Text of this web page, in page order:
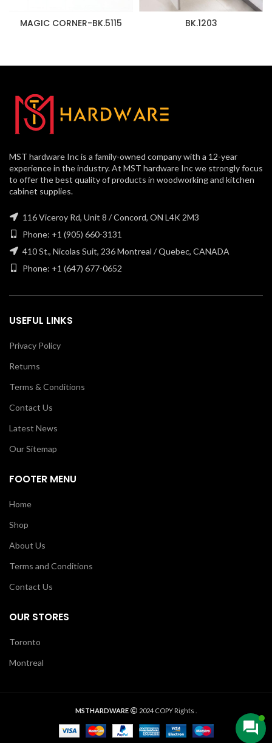
MAGIC CORNER-BK.5115 BK.1203
MST hardware Inc is a family-owned company with a 12-year
experience in the industry. At MST hardware Inc we strongly focus
to offer the best quality of products in woodworking and kitchen
cabinet supplies.
116 Viceroy Rd, Unit 8 / Concord, ON L4K 2M3
Phone: +1 (905) 660-3131
410 St., Nicolas Suit, 236 Montreal / Quebec, CANADA
Phone: +1 (647) 677-0652
USEFUL LINKS
Privacy Policy
Returns
Terms & Conditions
Contact Us
Latest News
Our Sitemap
FOOTER MENU
Home
Shop
About Us
Terms and Conditions
Contact Us
OUR STORES
Toronto
Montreal
MSTHARDWARE 2024 COPY Rights .